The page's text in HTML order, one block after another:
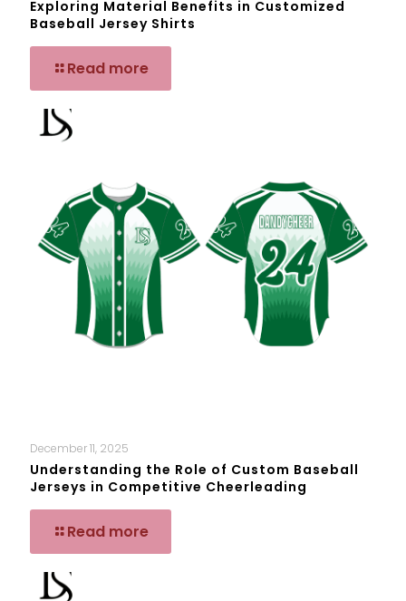
Exploring Material Benefits in Customized
Baseball Jersey Shirts
Read more
December 11, 2025
Understanding the Role of Custom Baseball
Jerseys in Competitive Cheerleading
Read more